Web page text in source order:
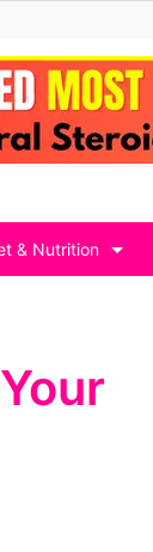
& Nutrition